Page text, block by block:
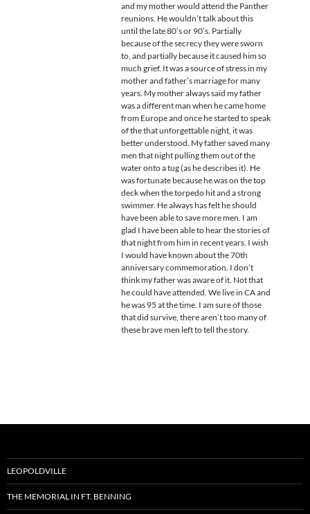
and my mother would attend the Panther
reunions. He wouldn’t talk about this
until the late 80’s or 90’s. Partially
because of the secrecy they were sworn
to, and partially because it caused him so
much grief. It was a source of stress in my
mother and father’s marriage for many
years. My mother always said my father
was a different man when he came home
from Europe and once he started to speak
of the that unforgettable night, it was
better understood. My father saved many
men that night pulling them out of the
water onto a tug (as he describes it). He
was fortunate because he was on the top
deck when the torpedo hit and a strong
swimmer. He always has felt he should
have been able to save more men. I am
glad I have been able to hear the stories of
that night from him in recent years. I wish
I would have known about the 70th
anniversary commemoration. I don’t
think my father was aware of it. Not that
he could have attended. We live in CA and
he was 95 at the time. I am sure of those
that did survive, there aren’t too many of
these brave men left to tell the story.
LEOPOLDVILLE
THE MEMORIAL IN FT. BENNING